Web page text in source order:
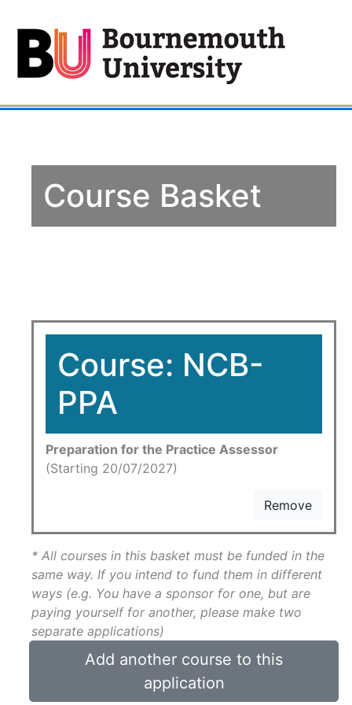
Course Basket
Course: NCB-
PPA
Preparation for the Practice Assessor
(Starting 20/07/2027)
Remove
* All courses in this basket must be funded in the
same way. If you intend to fund them in different
ways (e.g. You have a sponsor for one, but are
paying yourself for another, please make two
separate applications)
Add another course to this
application